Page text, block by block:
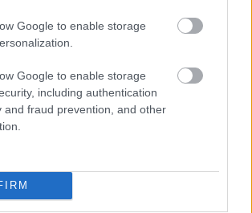
Google to enable storage
Google to enable storage
including authentication
and fraud prevention, and other
Jön még kép!